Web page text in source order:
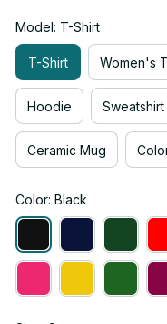
Model: T-Shirt
T-Shirt Women's
Hoodie Sweatshirt
Ceramic Mug
Color: Black